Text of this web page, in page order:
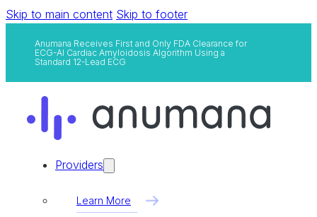
Skip to main content Skip to footer
Anumana Receives First and Only FDA Clearance for
ECG-AI Cardiac Amyloidosis Algorithm Using a
Standard 12-Lead ECG
Providers
Learn More